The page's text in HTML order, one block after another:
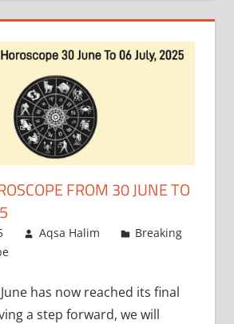
FROM 30 JUNE TO
Aqsa Halim
Breaking
has now reached its final
a step forward, we will